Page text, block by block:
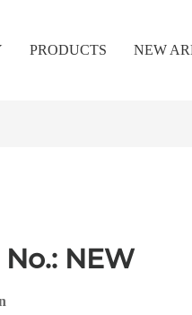
PRODUCTS NEW
NEW